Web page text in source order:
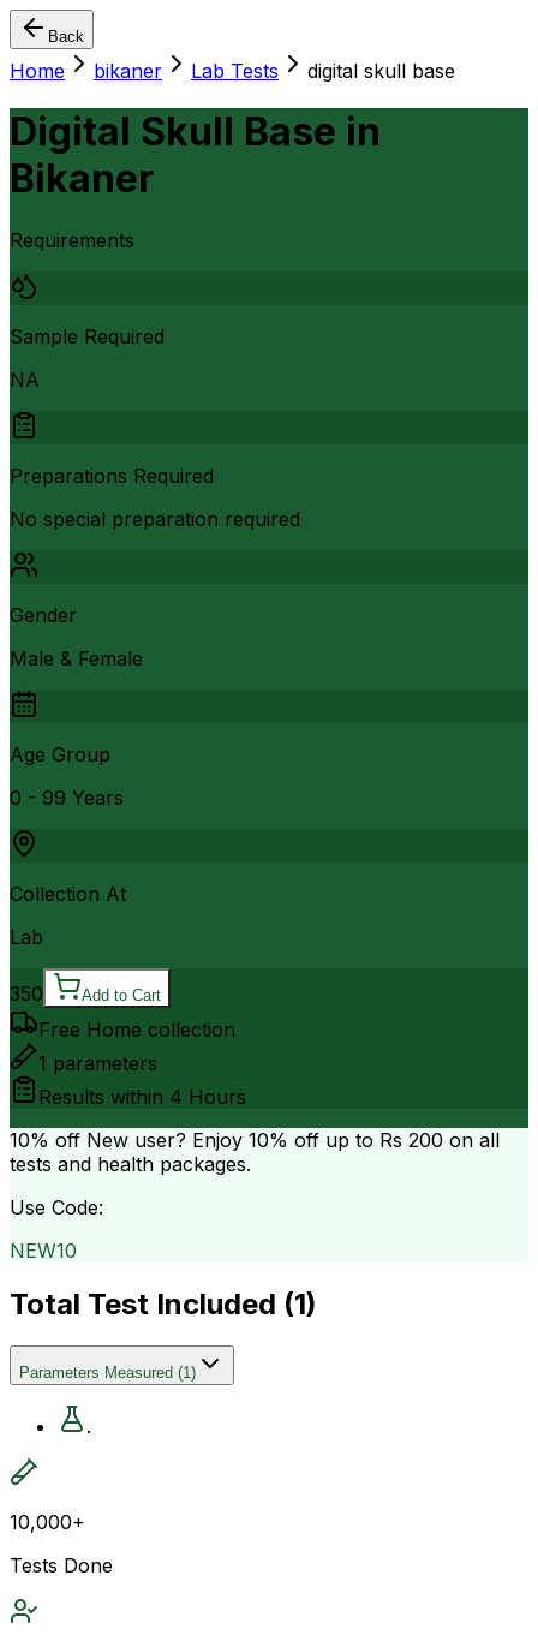
Back
Home bikaner Lab Tests digital skull base
Digital Skull Base in
Bikaner
Requirements
Sample Required
NA
Preparations Required
No special preparation required
Gender
Male & Female
Age Group
0 - 99 Years
Collection At
Lab
350 Add to Cart
Free Home collection
1 parameters
Results within 4 Hours
10% off New user? Enjoy 10% off up to Rs 200 on all
tests and health packages.
Use Code:
NEW10
Total Test Included (1)
Parameters Measured (1)
.
10,000+
Tests Done